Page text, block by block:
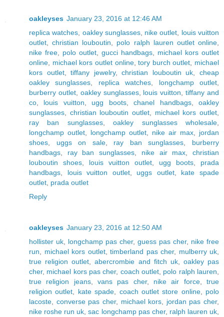
oakleyses January 23, 2016 at 12:46 AM
replica watches, oakley sunglasses, nike outlet, louis vuitton
outlet,christian louboutin, polo ralph lauren outlet online,
nike free, polo outlet, gucci handbags, michael kors outlet
online, michael kors outlet online,tory burch outlet, michael
kors outlet,tiffany jewelry,christian louboutin uk,cheap
oakley sunglasses, replica watches, longchamp outlet,
burberry outlet, oakley sunglasses, louis vuitton,tiffany and
co, louis vuitton, ugg boots,chanel handbags,oakley
sunglasses, christian louboutin outlet, michael kors outlet,
ray ban sunglasses,oakley sunglasses wholesale,
longchamp outlet, longchamp outlet, nike air max, jordan
shoes, uggs on sale, ray ban sunglasses, burberry
handbags, ray ban sunglasses, nike air max,christian
louboutin shoes, louis vuitton outlet, ugg boots, prada
handbags, louis vuitton outlet, uggs outlet, kate spade
outlet, prada outlet
Reply
oakleyses January 23, 2016 at 12:50 AM
hollister uk, longchamp pas cher, guess pas cher, nike free
run, michael kors outlet, timberland pas cher, mulberry uk,
true religion outlet,abercrombie and fitch uk, oakley pas
cher, michael kors pas cher, coach outlet, polo ralph lauren,
true religion jeans,vans pas cher, nike air force,true
religion outlet, kate spade, coach outlet store online, polo
lacoste, converse pas cher, michael kors, jordan pas cher,
nike roshe run uk,sac longchamp pas cher, ralph lauren uk,